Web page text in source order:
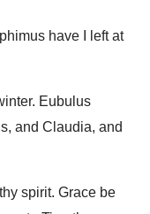
have I left at
Eubulus
and Claudia, and
spirit. Grace be